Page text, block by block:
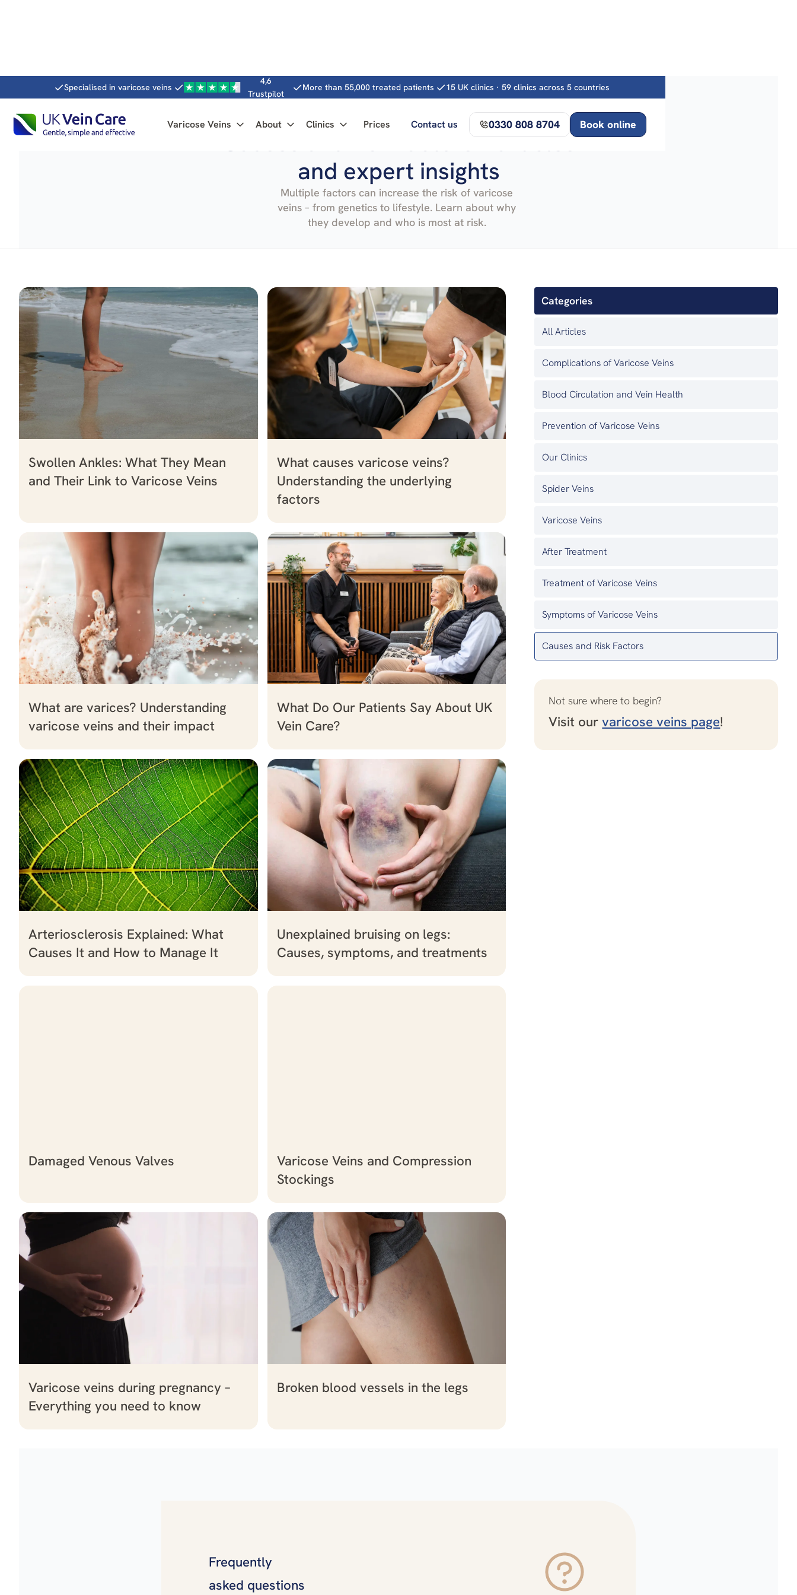
Specialised in varicose veins
4,6
Trustpilot
More than 55,000 treated patients 15 UK clinics · 59 clinics across 5 countries
Varicose Veins About Clinics Prices Contact us 0330 808 8704 Book online
Causes and risk factors – articles
and expert insights
Multiple factors can increase the risk of varicose
veins – from genetics to lifestyle. Learn about why
they develop and who is most at risk.
Swollen Ankles: What They Mean
and Their Link to Varicose Veins
What causes varicose veins?
Understanding the underlying
factors
What are varices? Understanding
varicose veins and their impact
What Do Our Patients Say About UK
Vein Care?
Arteriosclerosis Explained: What
Causes It and How to Manage It
Unexplained bruising on legs:
Causes, symptoms, and treatments
Damaged Venous Valves
Varicose Veins and Compression
Stockings
Varicose veins during pregnancy –
Everything you need to know
Broken blood vessels in the legs
Categories
All Articles
Complications of Varicose Veins
Blood Circulation and Vein Health
Prevention of Varicose Veins
Our Clinics
Spider Veins
Varicose Veins
After Treatment
Treatment of Varicose Veins
Symptoms of Varicose Veins
Causes and Risk Factors
Not sure where to begin?
Visit ourvaricose veins page!
Frequently
asked questions